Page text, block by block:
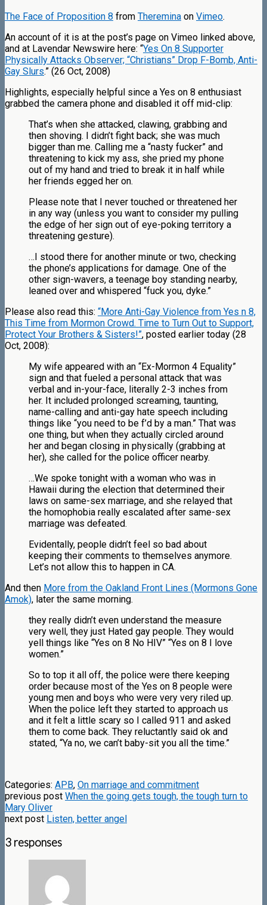
The Face of Proposition 8 from Theremina on Vimeo.
An account of it is at the post’s page on Vimeo linked above,
and at Lavendar Newswire here: “Yes On 8 Supporter
Physically Attacks Observer; “Christians” Drop F-Bomb, Anti-
Gay Slurs.” (26 Oct, 2008)
Highlights, especially helpful since a Yes on 8 enthusiast
grabbed the camera phone and disabled it off mid-clip:
That’s when she attacked, clawing, grabbing and
then shoving. I didn’t fight back; she was much
bigger than me. Calling me a “nasty fucker” and
threatening to kick my ass, she pried my phone
out of my hand and tried to break it in half while
her friends egged her on.
Please note that I never touched or threatened her
in any way (unless you want to consider my pulling
the edge of her sign out of eye-poking territory a
threatening gesture).
…I stood there for another minute or two, checking
the phone’s applications for damage. One of the
other sign-wavers, a teenage boy standing nearby,
leaned over and whispered “fuck you, dyke.”
Please also read this: “More Anti-Gay Violence from Yes n 8,
This Time from Mormon Crowd. Time to Turn Out to Support,
Protect Your Brothers & Sisters!”, posted earlier today (28
Oct, 2008):
My wife appeared with an “Ex-Mormon 4 Equality”
sign and that fueled a personal attack that was
verbal and in-your-face, literally 2-3 inches from
her. It included prolonged screaming, taunting,
name-calling and anti-gay hate speech including
things like “you need to be f’d by a man.” That was
one thing, but when they actually circled around
her and began closing in physically (grabbing at
her), she called for the police officer nearby.
…We spoke tonight with a woman who was in
Hawaii during the election that determined their
laws on same-sex marriage, and she relayed that
the homophobia really escalated after same-sex
marriage was defeated.
Evidentally, people didn’t feel so bad about
keeping their comments to themselves anymore.
Let’s not allow this to happen in CA.
And then More from the Oakland Front Lines (Mormons Gone
Amok), later the same morning.
they really didn’t even understand the measure
very well, they just Hated gay people. They would
yell things like “Yes on 8 No HIV” “Yes on 8 I love
women.”
So to top it all off, the police were there keeping
order because most of the Yes on 8 people were
young men and boys who were very very riled up.
When the police left they started to approach us
and it felt a little scary so I called 911 and asked
them to come back. They reluctantly said ok and
stated, “Ya no, we can’t baby-sit you all the time.”
Categories: APB, On marriage and commitment
previous post When the going gets tough, the tough turn to
Mary Oliver
next post Listen, better angel
3 responses